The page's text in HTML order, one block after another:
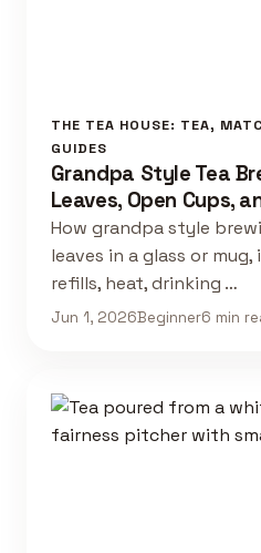
THE TEA HOUSE: TEA,
GUIDES
Grandpa Style Tea
Leaves, Open Cups,
How grandpa style
leaves in a glass or
refills, heat, drinking …
Jun 1, 2026Beginner6 min